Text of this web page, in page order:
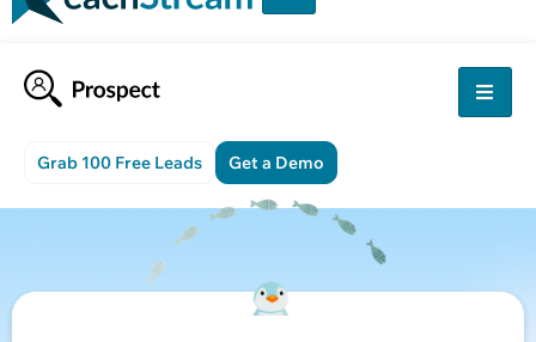
Grab 100 Free Leads Get a Demo